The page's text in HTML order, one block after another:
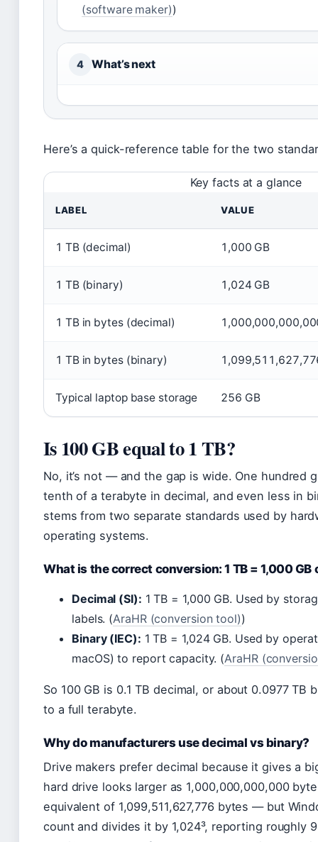
(software maker))
4 What’s next
Here’s a quick-reference table for the two
Key facts at a glance
LABEL VALUE
1 TB (decimal) 1,000 GB
1 TB (binary) 1,024 GB
1 TB in bytes (decimal)
1 TB in bytes (binary)
Typical laptop base storage 256 GB
Is 100 GB equal to 1 TB?
No, it’s not — and the gap is wide. One hundred
tenth of a terabyte in decimal, and even less in
stems from two separate standards used by
operating systems.
What is the correct conversion: 1 TB = 1,000 GB
Decimal (SI): 1 TB = 1,000 GB. Used by
labels. (AraHR (conversion tool))
Binary (IEC): 1 TB = 1,024 GB. Used by
macOS) to report capacity. (AraHR
So 100 GB is 0.1 TB decimal, or about 0.0977 TB
to a full terabyte.
Why do manufacturers use decimal vs binary?
Drive makers prefer decimal because it gives a
hard drive looks larger as 1,000,000,000,000
equivalent of 1,099,511,627,776 bytes — but
count and divides it by 1,024³, reporting roughly